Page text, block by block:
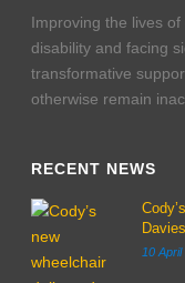
Improving the lives
disability and facing
transformative
otherwise remain
RECENT NEWS
10 April